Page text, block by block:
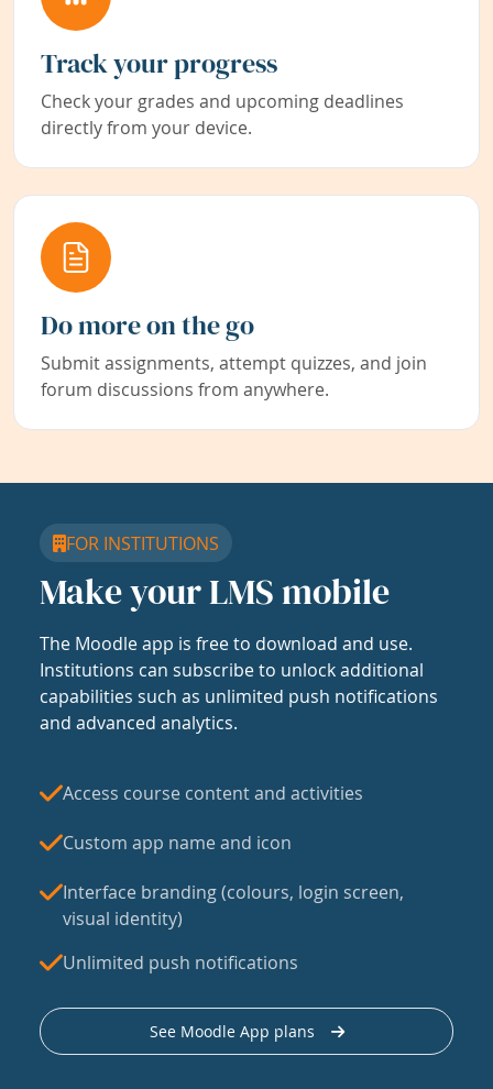
Track your progress
Check your grades and upcoming deadlines
directly from your device.
Do more on the go
Submit assignments, attempt quizzes, and join
forum discussions from anywhere.
FOR INSTITUTIONS
Make your LMS mobile
The Moodle app is free to download and use.
Institutions can subscribe to unlock additional
capabilities such as unlimited push notifications
and advanced analytics.
Access course content and activities
Custom app name and icon
Interface branding (colours, login screen,
visual identity)
Unlimited push notifications
See Moodle App plans